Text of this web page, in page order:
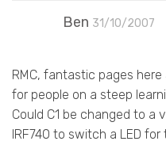
Ben 31/10/2007
RMC, fantastic pages
for people on a steep
Could C1 be changed to a
IRF740 to switch a LED